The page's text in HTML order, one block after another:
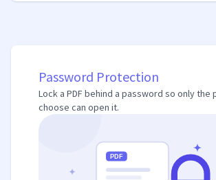
Password Protection
Lock a PDF behind a password so only the
choose can open it.